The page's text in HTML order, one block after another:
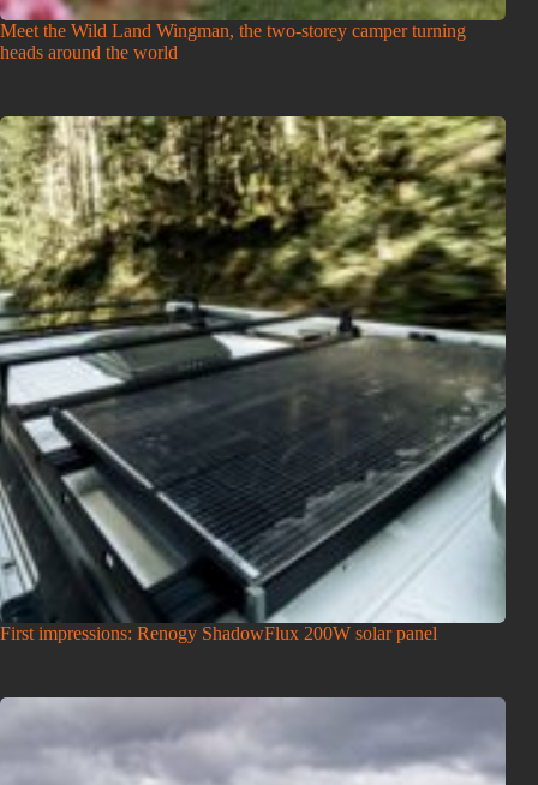
Meet the Wild Land Wingman, the two-storey camper turning
heads around the world
First impressions: Renogy ShadowFlux 200W solar panel